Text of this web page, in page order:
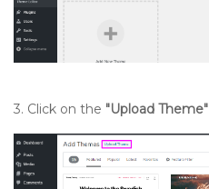
3. Click on the "Upload Theme"